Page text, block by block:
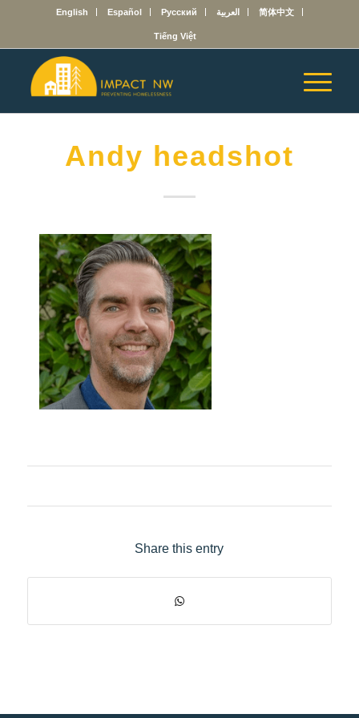
English Español Русский العربية 简体中文
Tiếng Việt
Andy headshot
Share this entry